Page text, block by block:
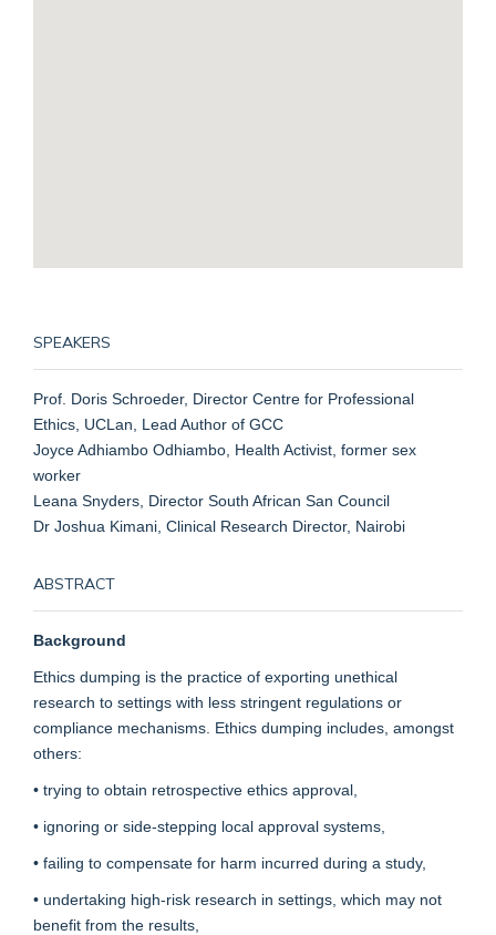
SPEAKERS
Prof. Doris Schroeder, Director Centre for Professional
Ethics, UCLan, Lead Author of GCC
Joyce Adhiambo Odhiambo, Health Activist, former sex
worker
Leana Snyders, Director South African San Council
Dr Joshua Kimani, Clinical Research Director, Nairobi
ABSTRACT
Background
Ethics dumping is the practice of exporting unethical
research to settings with less stringent regulations or
compliance mechanisms. Ethics dumping includes, amongst
others:
• trying to obtain retrospective ethics approval,
• ignoring or side-stepping local approval systems,
• failing to compensate for harm incurred during a study,
• undertaking high-risk research in settings, which may not
benefit from the results,